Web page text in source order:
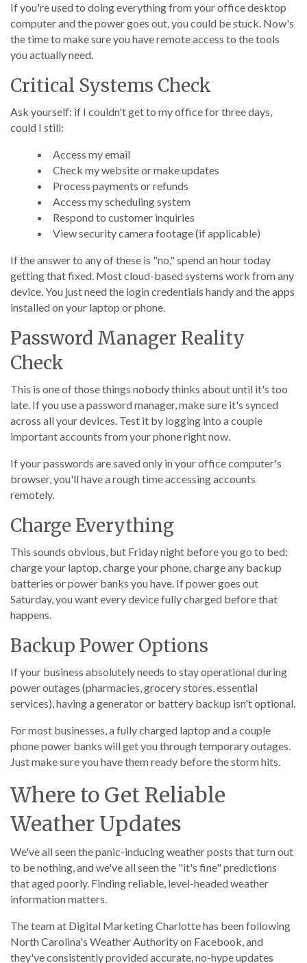
If you're used to doing everything from your office desktop
computer and the power goes out, you could be stuck. Now's
the time to make sure you have remote access to the tools
you actually need.
Critical Systems Check
Ask yourself: if I couldn't get to my office for three days,
could I still:
Access my email
Check my website or make updates
Process payments or refunds
Access my scheduling system
Respond to customer inquiries
View security camera footage (if applicable)
If the answer to any of these is "no," spend an hour today
getting that fixed. Most cloud-based systems work from any
device. You just need the login credentials handy and the apps
installed on your laptop or phone.
Password Manager Reality
Check
This is one of those things nobody thinks about until it's too
late. If you use a password manager, make sure it's synced
across all your devices. Test it by logging into a couple
important accounts from your phone right now.
If your passwords are saved only in your office computer's
browser, you'll have a rough time accessing accounts
remotely.
Charge Everything
This sounds obvious, but Friday night before you go to bed:
charge your laptop, charge your phone, charge any backup
batteries or power banks you have. If power goes out
Saturday, you want every device fully charged before that
happens.
Backup Power Options
If your business absolutely needs to stay operational during
power outages (pharmacies, grocery stores, essential
services), having a generator or battery backup isn't optional.
For most businesses, a fully charged laptop and a couple
phone power banks will get you through temporary outages.
Just make sure you have them ready before the storm hits.
Where to Get Reliable
Weather Updates
We've all seen the panic-inducing weather posts that turn out
to be nothing, and we've all seen the "it's fine" predictions
that aged poorly. Finding reliable, level-headed weather
information matters.
The team at Digital Marketing Charlotte has been following
North Carolina's Weather Authority on Facebook, and
they've consistently provided accurate, no-hype updates